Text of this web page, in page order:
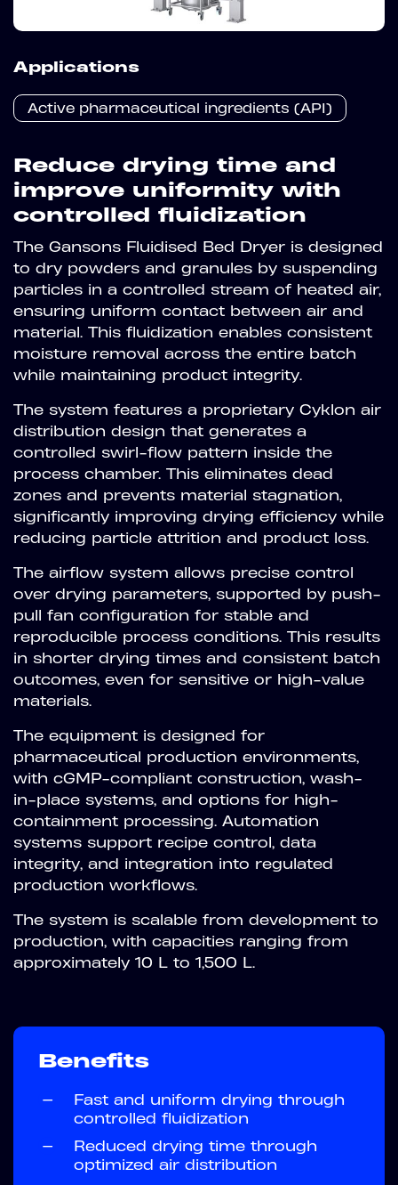
Applications
Active pharmaceutical ingredients (API)
Reduce drying time and
improve uniformity with
controlled fluidization
The Gansons Fluidised Bed Dryer is designed
to dry powders and granules by suspending
particles in a controlled stream of heated air,
ensuring uniform contact between air and
material. This fluidization enables consistent
moisture removal across the entire batch
while maintaining product integrity.
The system features a proprietary Cyklon air
distribution design that generates a
controlled swirl-flow pattern inside the
process chamber. This eliminates dead
zones and prevents material stagnation,
significantly improving drying efficiency while
reducing particle attrition and product loss.
The airflow system allows precise control
over drying parameters, supported by push-
pull fan configuration for stable and
reproducible process conditions. This results
in shorter drying times and consistent batch
outcomes, even for sensitive or high-value
materials.
The equipment is designed for
pharmaceutical production environments,
with cGMP-compliant construction, wash-
in-place systems, and options for high-
containment processing. Automation
systems support recipe control, data
integrity, and integration into regulated
production workflows.
The system is scalable from development to
production, with capacities ranging from
approximately 10 L to 1,500 L.
Benefits
—
Fast and uniform drying through
controlled fluidization
—
Reduced drying time through
optimized air distribution